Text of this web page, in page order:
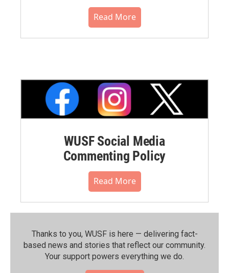
Read More
WUSF Social Media
Commenting Policy
Read More
Thanks to you, WUSF is here — delivering fact-
based news and stories that reflect our community.⁠
Your support powers everything we do.